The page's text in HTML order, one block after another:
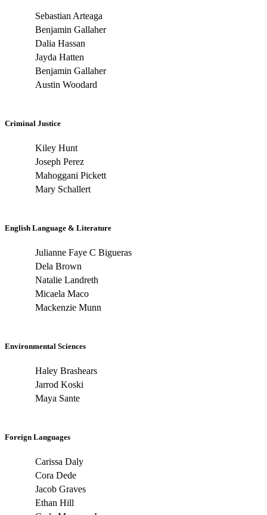
Sebastian Arteaga
Benjamin Gallaher
Dalia Hassan
Jayda Hatten
Benjamin Gallaher
Austin Woodard
Criminal Justice
Kiley Hunt
Joseph Perez
Mahoggani Pickett
Mary Schallert
English Language & Literature
Julianne Faye C Bigueras
Dela Brown
Natalie Landreth
Micaela Maco
Mackenzie Munn
Environmental Sciences
Haley Brashears
Jarrod Koski
Maya Sante
Foreign Languages
Carissa Daly
Cora Dede
Jacob Graves
Ethan Hill